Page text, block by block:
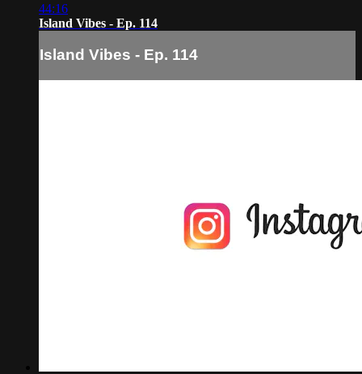
44:16
Island Vibes - Ep. 114
Island Vibes - Ep. 114